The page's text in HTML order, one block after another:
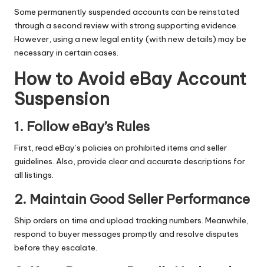
Some permanently suspended accounts can be reinstated
through a second review with strong supporting evidence.
However, using a new legal entity (with new details) may be
necessary in certain cases.
How to Avoid eBay Account
Suspension
1. Follow eBay’s Rules
First, read eBay’s policies on prohibited items and seller
guidelines. Also, provide clear and accurate descriptions for
all listings.
2. Maintain Good Seller Performance
Ship orders on time and upload tracking numbers. Meanwhile,
respond to buyer messages promptly and resolve disputes
before they escalate.